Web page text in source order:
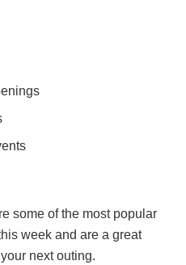
some of the most popular
week and are a great
next outing.